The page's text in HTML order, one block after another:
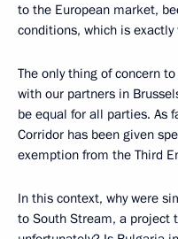
to the European market,
conditions, which is exactly
The only thing of concern
with our partners in
be equal for all parties. As
Corridor has been given
exemption from the Third
In this context, why were
to South Stream, a project